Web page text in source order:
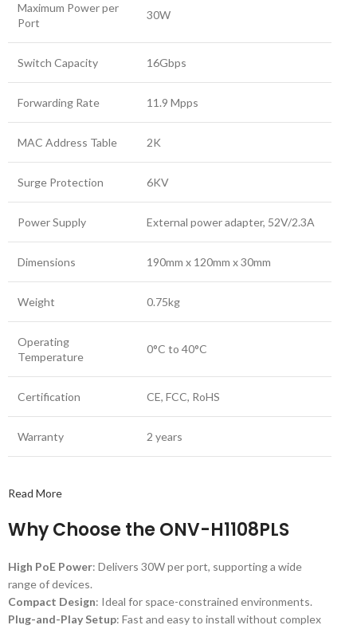
Maximum Power per
Port
30W
Switch Capacity 16Gbps
Forwarding Rate 11.9 Mpps
MAC Address Table 2K
Surge Protection 6KV
Power Supply External power adapter, 52V/2.3A
Dimensions 190mm x 120mm x 30mm
Weight 0.75kg
Operating
Temperature
0°C to 40°C
Certification CE, FCC, RoHS
Warranty 2 years
Read More
Why Choose the ONV-H1108PLS
High PoE Power: Delivers 30W per port, supporting a wide
range of devices.
Compact Design: Ideal for space-constrained environments.
Plug-and-Play Setup: Fast and easy to install without complex